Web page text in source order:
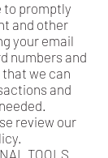
to promptly
and other
your email
numbers and
we can
and
review our
TOOLS